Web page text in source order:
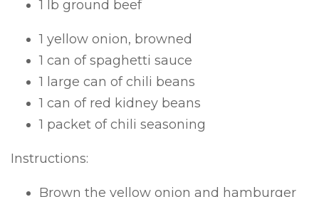
1 lb ground beef
1 yellow onion, browned
1 can of spaghetti sauce
1 large can of chili beans
1 can of red kidney beans
1 packet of chili seasoning
Instructions:
Brown the yellow onion and hamburger